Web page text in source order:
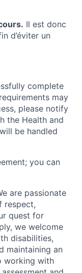
Il est donc
d’éviter un
complete
may
please notify
the Health and
be handled
you can
are passionate
respect,
quest for
we welcome
disabilities,
maintaining an
working with